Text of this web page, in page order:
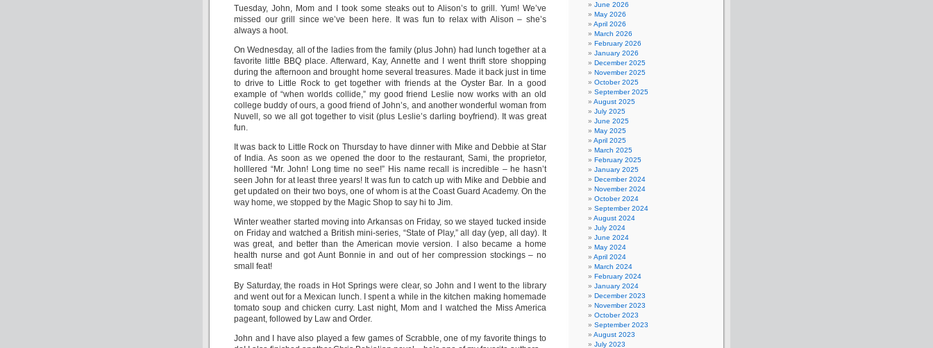
Tuesday, John, Mom and I took some steaks out to Alison’s to grill. Yum! We’ve
missed our grill since we’ve been here. It was fun to relax with Alison – she’s
always a hoot.
On Wednesday, all of the ladies from the family (plus John) had lunch together at a
favorite little BBQ place. Afterward, Kay, Annette and I went thrift store shopping
during the afternoon and brought home several treasures. Made it back just in time
to drive to Little Rock to get together with friends at the Oyster Bar. In a good
example of “when worlds collide,” my good friend Leslie now works with an old
college buddy of ours, a good friend of John’s, and another wonderful woman from
Nuvell, so we all got together to visit (plus Leslie’s darling boyfriend). It was great
fun.
It was back to Little Rock on Thursday to have dinner with Mike and Debbie at Star
of India. As soon as we opened the door to the restaurant, Sami, the proprietor,
holllered “Mr. John! Long time no see!” His name recall is incredible – he hasn’t
seen John for at least three years! It was fun to catch up with Mike and Debbie and
get updated on their two boys, one of whom is at the Coast Guard Academy. On the
way home, we stopped by the Magic Shop to say hi to Jim.
Winter weather started moving into Arkansas on Friday, so we stayed tucked inside
on Friday and watched a British mini-series, “State of Play,” all day (yep, all day). It
was great, and better than the American movie version. I also became a home
health nurse and got Aunt Bonnie in and out of her compression stockings – no
small feat!
By Saturday, the roads in Hot Springs were clear, so John and I went to the library
and went out for a Mexican lunch. I spent a while in the kitchen making homemade
tomato soup and chicken curry. Last night, Mom and I watched the Miss America
pageant, followed by Law and Order.
John and I have also played a few games of Scrabble, one of my favorite things to
June 2026
May 2026
April 2026
March 2026
February 2026
January 2026
December 2025
November 2025
October 2025
September 2025
August 2025
July 2025
June 2025
May 2025
April 2025
March 2025
February 2025
January 2025
December 2024
November 2024
October 2024
September 2024
August 2024
July 2024
June 2024
May 2024
April 2024
March 2024
February 2024
January 2024
December 2023
November 2023
October 2023
September 2023
August 2023
July 2023